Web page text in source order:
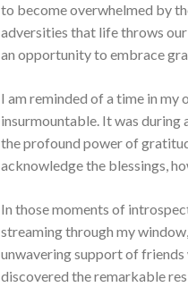
to become overwhelmed by
adversities that life throws
an opportunity to embrace
I am reminded of a time in my
insurmountable. It was during
the profound power of
acknowledge the blessings,
In those moments of
streaming through my
unwavering support of
discovered the remarkable